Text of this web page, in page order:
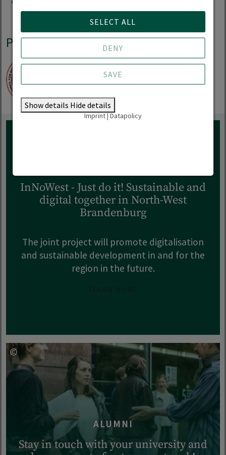
Practice partnerships
InNoWest - Just do it! Sustainable and
digital together in North-West
Brandenburg
The joint project will promote digitalisation
and sustainable development in and for the
region in the future.
ALUMNI
Stay in touch with your university and
SELECT ALL
DENY
SAVE
Show details Hide details
Imprint|Datapolicy